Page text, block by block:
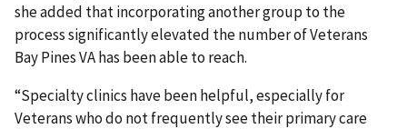
she added that incorporating another group to the
process significantly elevated the number of Veterans
Bay Pines VA has been able to reach.
“Specialty clinics have been helpful, especially for
Veterans who do not frequently see their primary care